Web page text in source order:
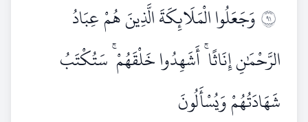
١٩وَجَعَلُوا الْمَلَائِكَةَ الَّذِينَ هُمْ عِبَادُ
الرَّحْمَٰنِ إِنَاثًا ۚ أَشَهِدُوا خَلْقَهُمْ ۚ سَتُكْتَبُ
شَهَادَتُهُمْ وَيُسْأَلُونَ